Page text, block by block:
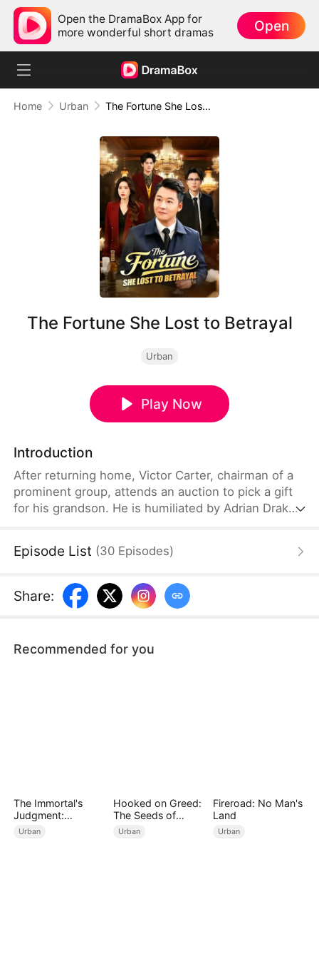
Open the DramaBox App for
more wonderful short dramas
Open
Home Urban The Fortune She Lost to Betrayal
The Fortune She Lost to Betrayal
Urban
Play Now
Introduction
After returning home, Victor Carter, chairman of a
prominent group, attends an auction to pick a gift
for his grandson. He is humiliated by Adrian Drake,
Shocked, Victor discovers his daughter’s betrayal
husband out of the family. During his homecoming
banquet, Victor secretly makes a decisive layout.
Episode List (30 Episodes)
Share:
Recommended for you
The Immortal's
Judgment:
Heaven's Wrath at
Urban
Hooked on Greed:
The Seeds of
Undoing
Urban
Fireroad: No Man's
Land
Urban